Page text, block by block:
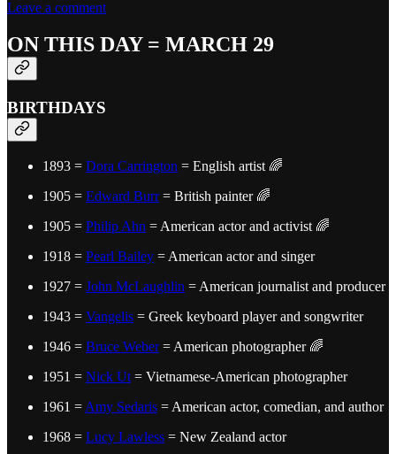
Leave a comment
ON THIS DAY = MARCH 29
BIRTHDAYS
1893 = Dora Carrington = English artist 🌈
1905 = Edward Burr= British painter 🌈
1905 = Philip Ahn = American actor and activist 🌈
1918 = Pearl Bailey = American actor and singer
1927 = John McLaughlin = American journalist and producer
1943 = Vangelis = Greek keyboard player and songwriter
1946 = Bruce Weber= American photographer 🌈
1951 = Nick Ut = Vietnamese-American photographer
1961 = Amy Sedaris = American actor, comedian, and author
1968 = Lucy Lawless = New Zealand actor